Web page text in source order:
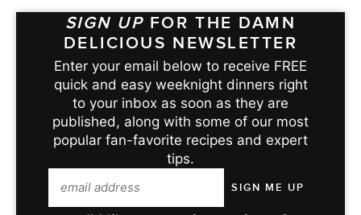
SIGN UP FOR THE DAMN
DELICIOUS NEWSLETTER
Enter your email below to receive FREE
quick and easy weeknight dinners right
to your inbox as soon as they are
published, along with some of our most
popular fan-favorite recipes and expert
tips.